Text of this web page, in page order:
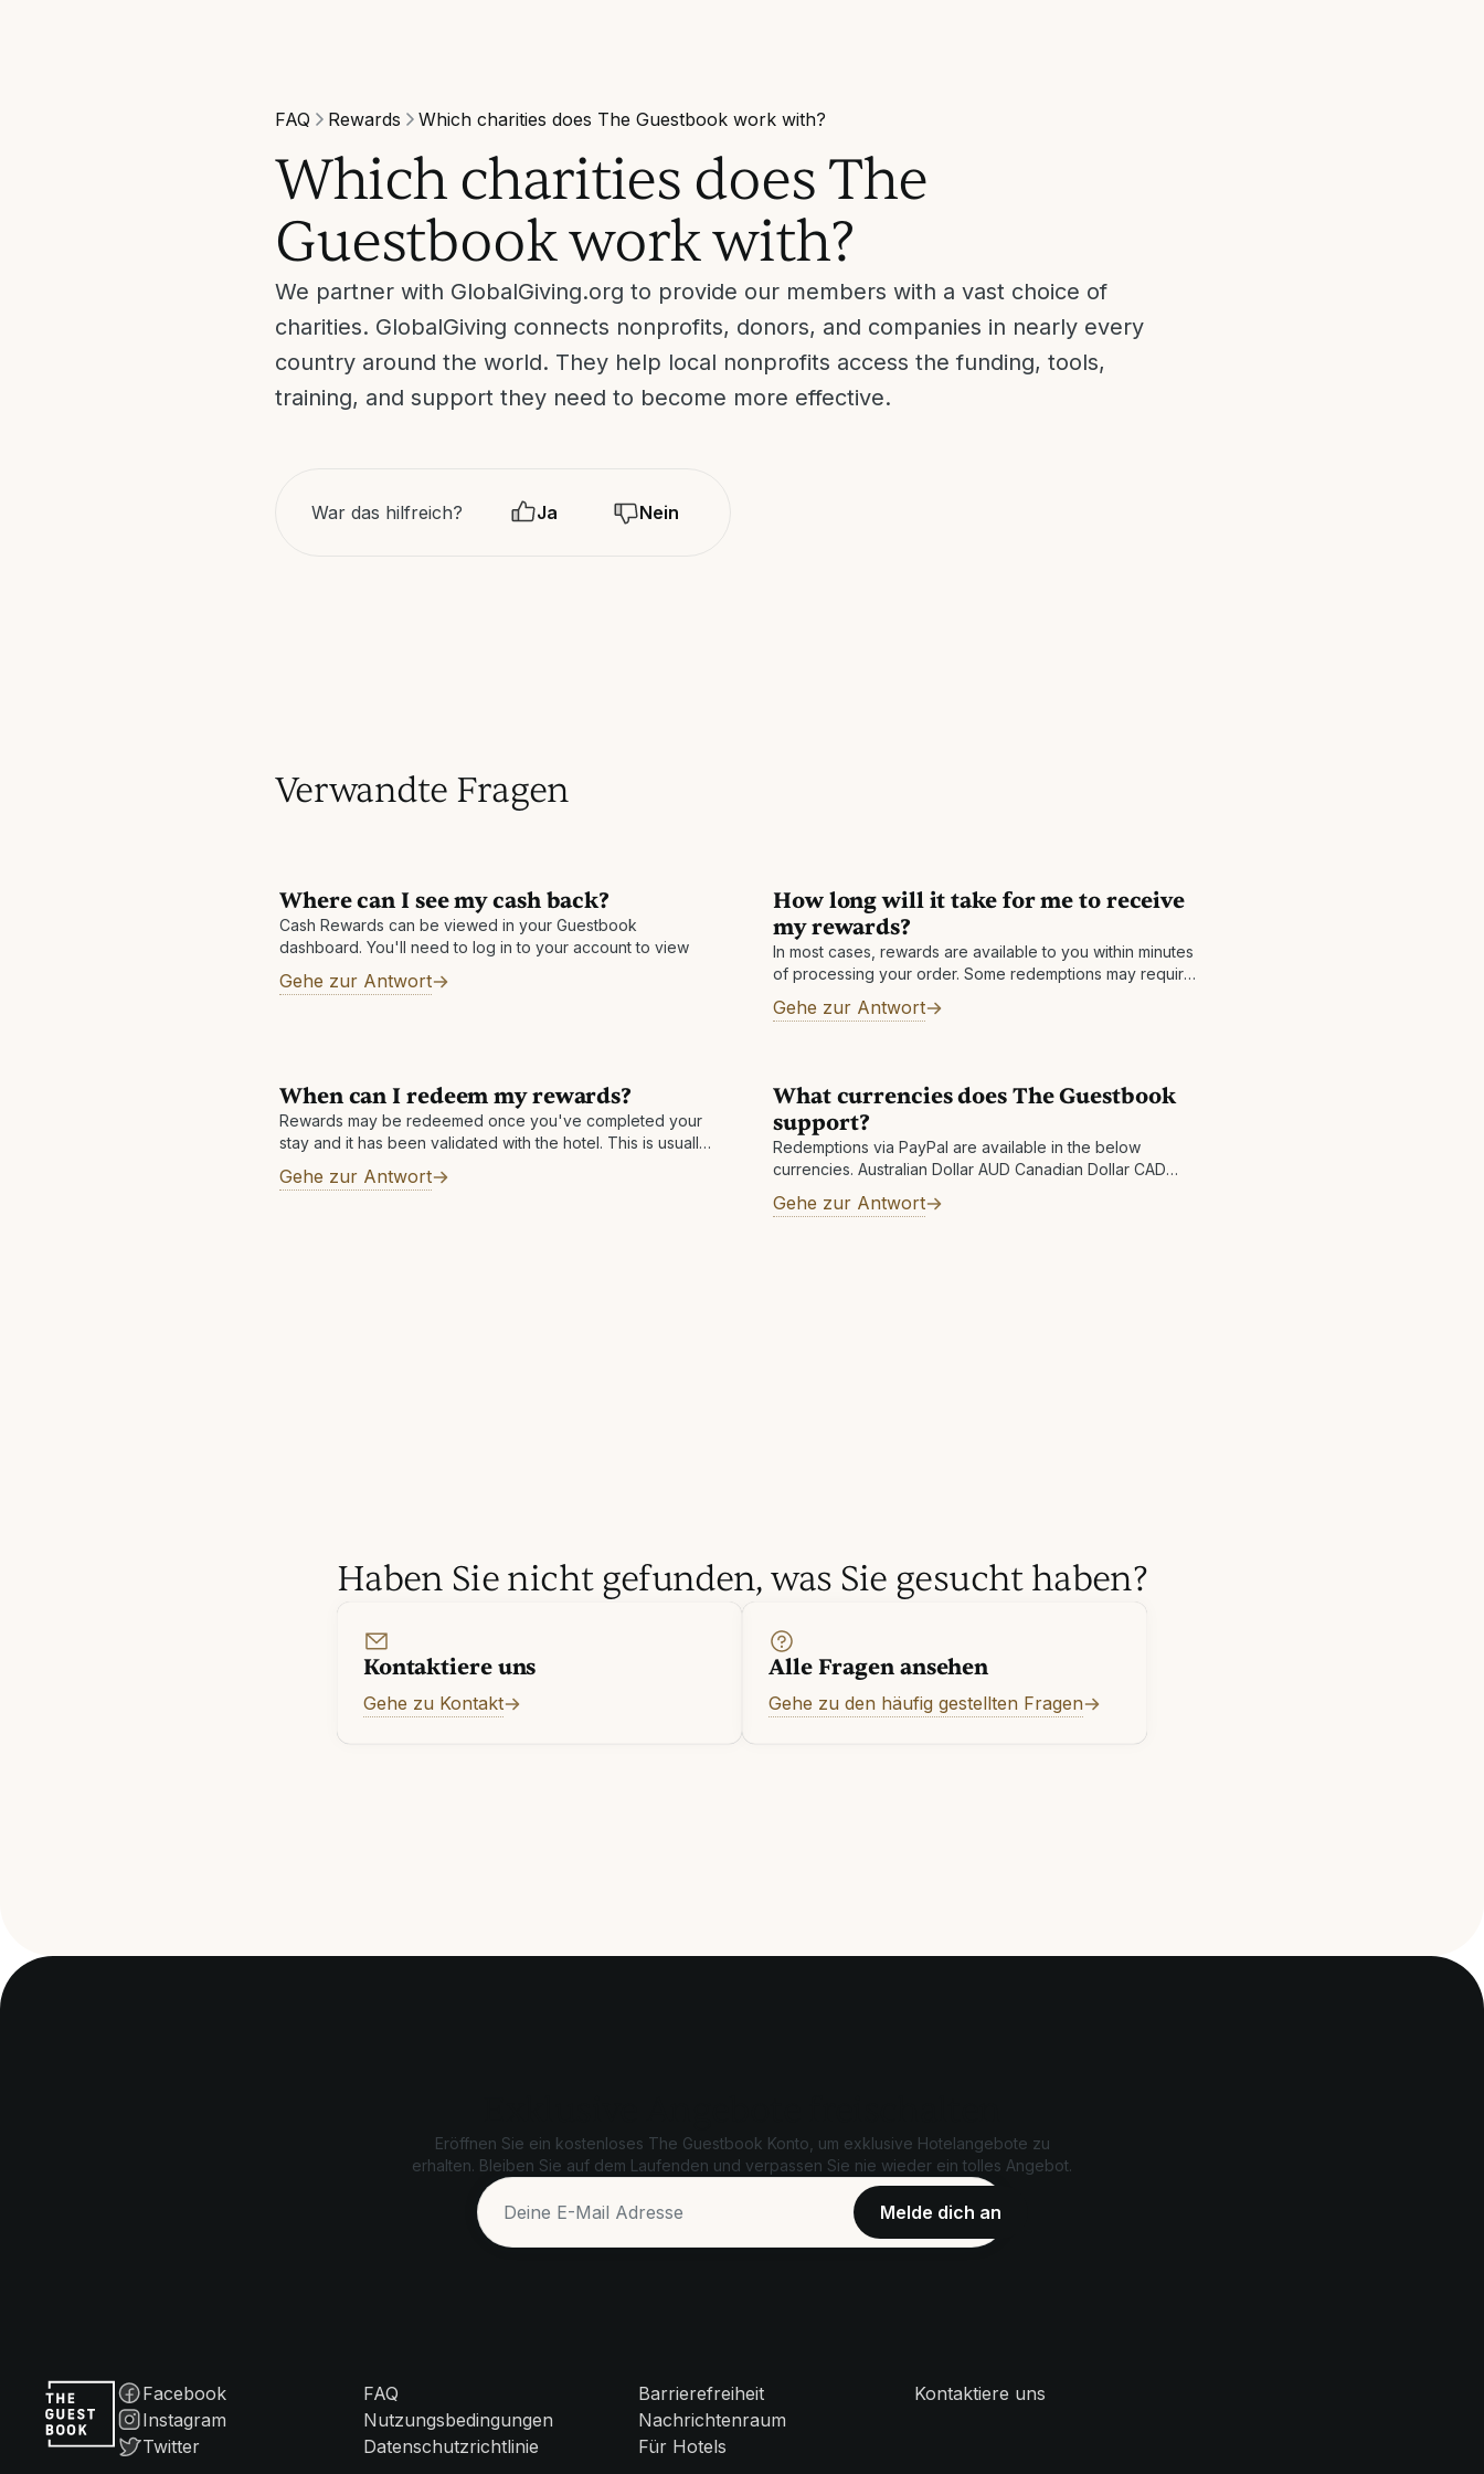
FAQ Rewards Which charities does The Guestbook work with?
Which charities does The
Guestbook work with?
We partner with GlobalGiving.org to provide our members with a vast choice of
charities. GlobalGiving connects nonprofits, donors, and companies in nearly every
country around the world. They help local nonprofits access the funding, tools,
training, and support they need to become more effective.
War das hilfreich? Ja Nein
Verwandte Fragen
Where can I see my cash back?
Cash Rewards can be viewed in your Guestbook
dashboard. You'll need to log in to your account to view
Gehe zur Antwort
How long will it take for me to receive
my rewards?
In most cases, rewards are available to you within minutes
of processing your order. Some redemptions may require
day. Other reasons: There may
Gehe zur Antwort
When can I redeem my rewards?
Rewards may be redeemed once you've completed your
stay and it has been validated with the hotel. This is usually
Gehe zur Antwort
What currencies does The Guestbook
support?
Redemptions via PayPal are available in the below
currencies. Australian Dollar AUD Canadian Dollar CAD
Euro EUR Pound Sterling GBP Hong Kong Dollar HKD
Gehe zur Antwort
Haben Sie nicht gefunden, was Sie gesucht haben?
Kontaktiere uns
Gehe zu Kontakt
Alle Fragen ansehen
Gehe zu den häufig gestellten Fragen
Eröffnen Sie ein kostenloses The Guestbook Konto, um exklusive Hotelangebote zu
erhalten. Bleiben Sie auf dem Laufenden und verpassen Sie nie wieder ein tolles Angebot.
Facebook
Instagram
Twitter
FAQ
Nutzungsbedingungen
Datenschutzrichtlinie
Barrierefreiheit
Nachrichtenraum
Für Hotels
Kontaktiere uns